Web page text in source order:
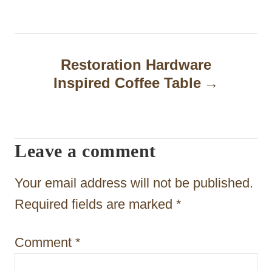
n
g
a
t
i
n
Restoration Hardware
Inspired Coffee Table
Leave a comment
Your email address will not be published.
Required fields are marked *
Comment *